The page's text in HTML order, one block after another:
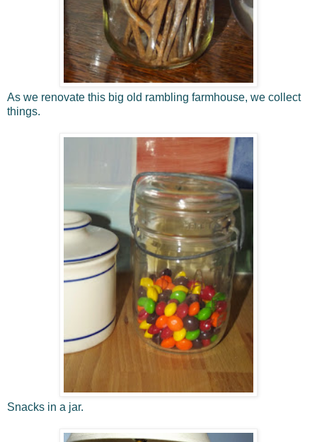
As we renovate this big old rambling farmhouse, we collect
things.
Snacks in a jar.